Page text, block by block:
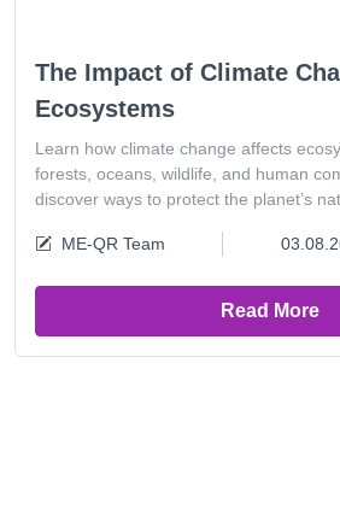
The Impact of Climate
Ecosystems
Learn how climate change affects
forests, oceans, wildlife, and human
discover ways to protect the planet’s
ME-QR Team
Read More